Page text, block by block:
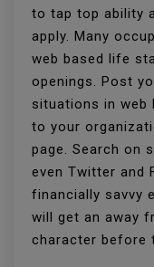
to tap top ability
apply. Many
web based life
openings. Post
situations in web
to your
page. Search on
even Twitter and
financially savvy
will get an away
character before